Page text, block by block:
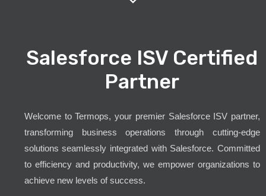
Salesforce ISV Certified
Partner
Welcome to Termops, your premier Salesforce ISV partner,
transforming business operations through cutting-edge
solutions seamlessly integrated with Salesforce. Committed
to efficiency and productivity, we empower organizations to
achieve new levels of success.